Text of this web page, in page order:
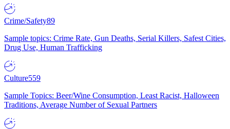
Crime/Safety89
Sample topics: Crime Rate, Gun Deaths, Serial Killers, Safest Cities,
Drug Use, Human Trafficking
Culture559
Sample Topics: Beer/Wine Consumption, Least Racist, Halloween
Traditions, Average Number of Sexual Partners